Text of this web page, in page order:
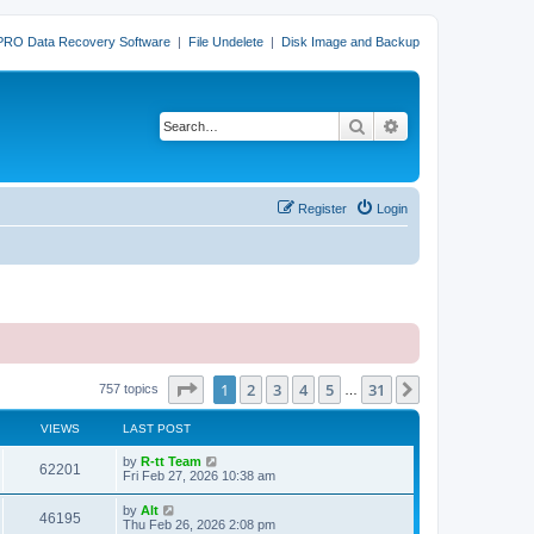
Data Recovery Software | File Undelete | Disk Image and Backup
Search
Login
Register
757 topics Page of 31
1 2 3 4 5 31
VIEWS LAST POST
62201
i
L
a
t
p
o
by R-tt Team
Fri Feb 27, 2026 10:38 am
46195V
L
a
by Alt
Thu Feb 26, 2026 2:08 pm